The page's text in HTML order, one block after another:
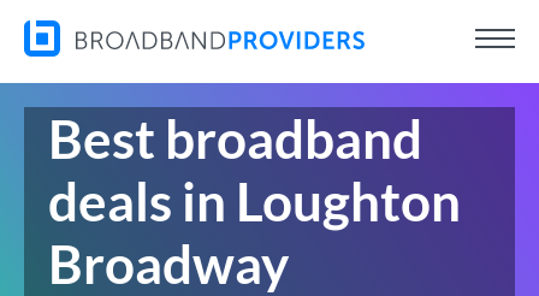
Best broadband
deals in Loughton
Broadway